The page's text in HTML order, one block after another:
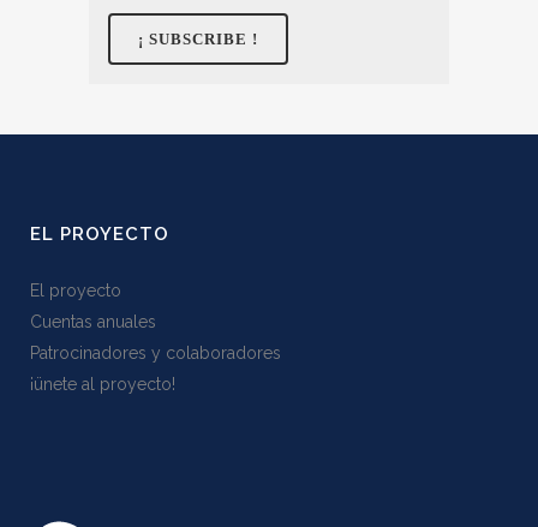
EL PROYECTO
El proyecto
Cuentas anuales
Patrocinadores y colaboradores
¡ünete al proyecto!